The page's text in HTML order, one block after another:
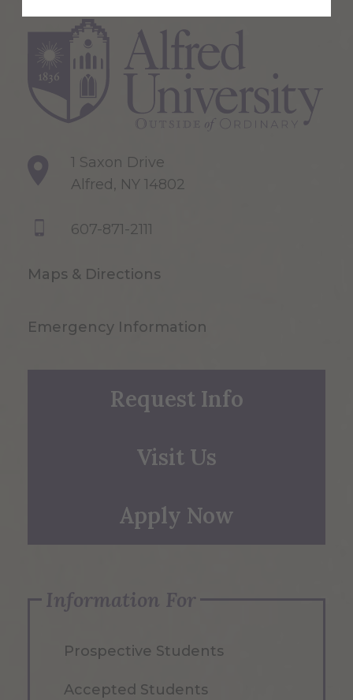
1 Saxon Drive
Alfred, NY 14802
607-871-2111
Maps & Directions
Emergency Information
Request Info
Visit Us
Apply Now
Information For
Prospective Students
Accepted Students